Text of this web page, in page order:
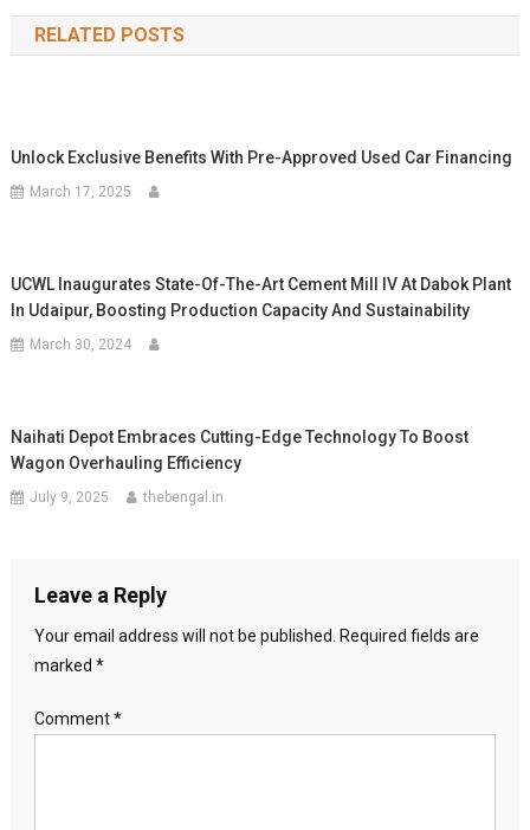
RELATED POSTS
Unlock Exclusive Benefits With Pre-Approved Used Car Financing
March 17, 2025
UCWL Inaugurates State-Of-The-Art Cement Mill IV At Dabok Plant
In Udaipur, Boosting Production Capacity And Sustainability
March 30, 2024
Naihati Depot Embraces Cutting-Edge Technology To Boost
Wagon Overhauling Efficiency
July 9, 2025 thebengal.in
Leave a Reply
Your email address will not be published.
Required fields are
marked *
Comment*